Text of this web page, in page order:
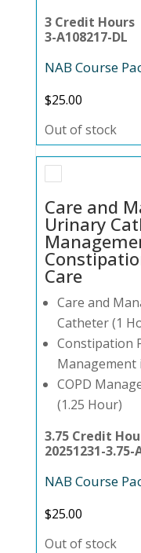
3 Credit Hours
3-A108217-DL
NAB Course
$25.00
Out of stock
Care and
Urinary
Care
Care and
Catheter (1
Constipation
Management
COPD
(1.25 Hour)
3.75 Credit
20251231-3.75-
NAB Course
$25.00
Out of stock